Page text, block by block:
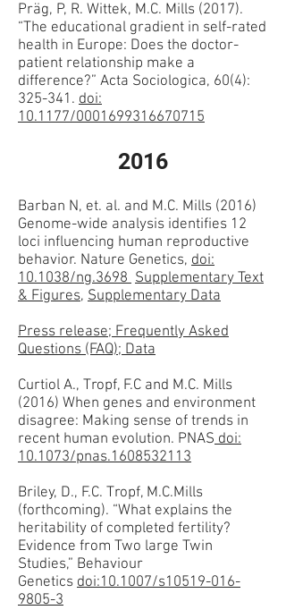
Präg, P, R. Wittek, M.C. Mills (2017).
“The educational gradient in self-rated
health in Europe: Does the doctor-
patient relationship make a
difference?” Acta Sociologica, 60(4):
325-341. doi:
10.1177/0001699316670715
2016
Barban N, et. al. and M.C. Mills (2016)
Genome-wide analysis identifies 12
loci influencing human reproductive
behavior. Nature Genetics, doi:
10.1038/ng.3698 Supplementary Text
& Figures, Supplementary Data
Press release; Frequently Asked
Questions (FAQ); Data
Curtiol A., Tropf, F.C and M.C. Mills
(2016) When genes and environment
disagree: Making sense of trends in
recent human evolution. PNASdoi:
10.1073/pnas.1608532113
Briley, D., F.C. Tropf, M.C.Mills
(forthcoming). “What explains the
heritability of completed fertility?
Evidence from Two large Twin
Studies,” Behaviour
Genetics doi:10.1007/s10519-016-
9805-3